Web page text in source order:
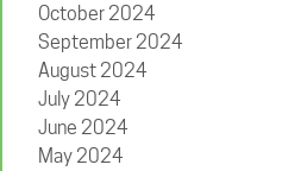
October 2024
September 2024
August 2024
July 2024
June 2024
May 2024